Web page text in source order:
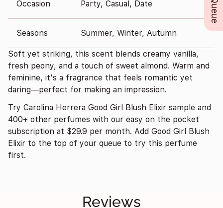
Occasion Party, Casual, Date
Seasons Summer, Winter, Autumn
Soft yet striking, this scent blends creamy vanilla,
fresh peony, and a touch of sweet almond. Warm and
feminine, it's a fragrance that feels romantic yet
daring—perfect for making an impression.
Try Carolina Herrera Good Girl Blush Elixir sample and
400+ other perfumes with our easy on the pocket
subscription at $29.9 per month. Add Good Girl Blush
Elixir to the top of your queue to try this perfume
first.
Reviews